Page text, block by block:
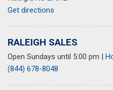
Get directions
RALEIGH SALES
Open Sundays until 5:00 pm |
(844) 678-8048